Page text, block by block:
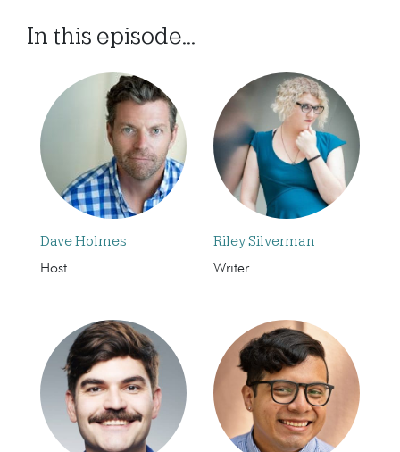
In this episode...
Dave Holmes
Host
Riley Silverman
Writer